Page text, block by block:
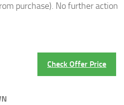
purchase). No further action
Check Offer Price